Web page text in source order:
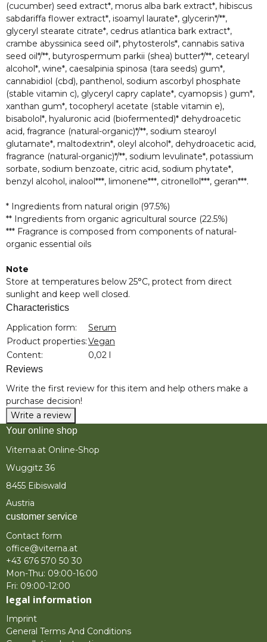
(cucumber) seed extract*, morus alba bark extract*, hibiscus
sabdariffa flower extract*, isoamyl laurate*, glycerin*/**,
glyceryl stearate citrate*, cedrus atlantica bark extract*,
crambe abyssinica seed oil*, phytosterols*, cannabis sativa
seed oil*/**, butyrospermum parkii (shea) butter*/**, cetearyl
alcohol*, wine*, caesalpinia spinosa (tara seeds) gum*,
cannabidiol (cbd), panthenol, sodium ascorbyl phosphate
(stable vitamin c), glyceryl capry caplate*, cyamopsis ) gum*,
xanthan gum*, tocopheryl acetate (stable vitamin e),
bisabolol*, hyaluronic acid (biofermented)* dehydroacetic
acid, fragrance (natural-organic)*/**, sodium stearoyl
glutamate*, maltodextrin*, oleyl alcohol*, dehydroacetic acid,
fragrance (natural-organic)*/**, sodium levulinate*, potassium
sorbate, sodium benzoate, citric acid, sodium phytate*,
benzyl alcohol, inalool***, limonene***, citronellol***, geran***.
* Ingredients from natural origin (97.5%)
** Ingredients from organic agricultural source (22.5%)
*** Fragrance is composed from components of natural-
organic essential oils
Note
Store at temperatures below 25°C, protect from direct
sunlight and keep well closed.
Characteristics
Item information
Value
Application form:
Serum
Product properties:Vegan
Content:
0,02 l
Reviews
Write the first review for this item and help others make a
purchase decision!
Write a review
Your online shop
Viterna.at Online-Shop
Wuggitz 36
8455 Eibiswald
Austria
customer service
Contact form
office@viterna.at
+43 676 570 50 30
Mon-Thu: 09:00-16:00
Fri: 09:00-12:00
legal information
Imprint
General Terms And Conditions